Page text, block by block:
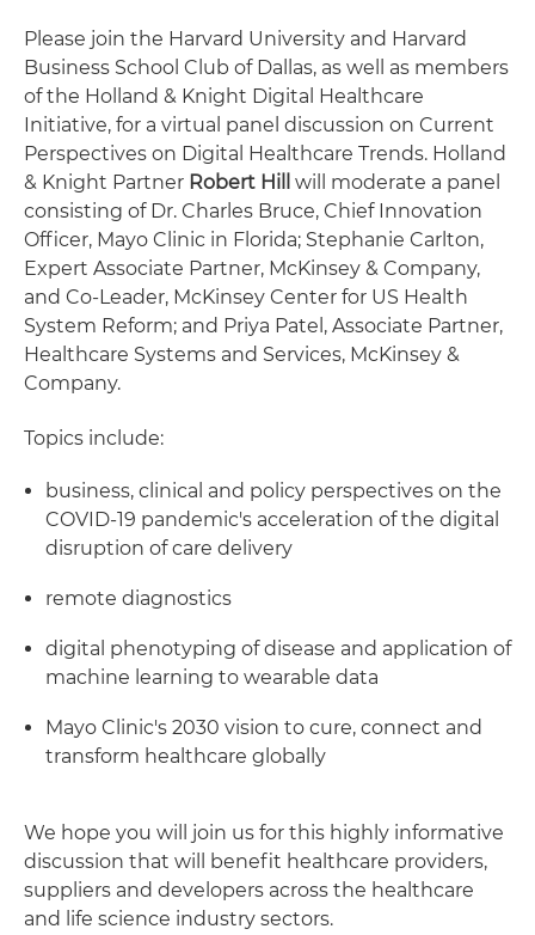
Please join the Harvard University and Harvard
Business School Club of Dallas, as well as members
of the Holland & Knight Digital Healthcare
Initiative, for a virtual panel discussion on Current
Perspectives on Digital Healthcare Trends. Holland
& Knight Partner Robert Hill
will moderate a panel
consisting of Dr. Charles Bruce, Chief Innovation
Officer, Mayo Clinic in Florida; Stephanie Carlton,
Expert Associate Partner, McKinsey & Company,
and Co-Leader, McKinsey Center for US Health
System Reform; and Priya Patel, Associate Partner,
Healthcare Systems and Services, McKinsey &
Company.
Topics include:
business, clinical and policy perspectives on the
COVID-19 pandemic's acceleration of the digital
disruption of care delivery
remote diagnostics
digital phenotyping of disease and application of
machine learning to wearable data
Mayo Clinic's 2030 vision to cure, connect and
transform healthcare globally
We hope you will join us for this highly informative
discussion that will benefit healthcare providers,
suppliers and developers across the healthcare
and life science industry sectors.